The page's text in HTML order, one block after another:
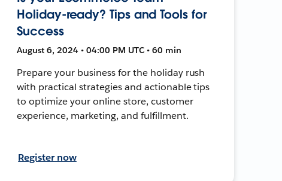
Holiday-ready? Tips and Tools for
Success
August 6, 2024 • 04:00 PM UTC • 60 min
Prepare your business for the holiday rush
with practical strategies and actionable tips
to optimize your online store, customer
experience, marketing, and fulfillment.
Register now